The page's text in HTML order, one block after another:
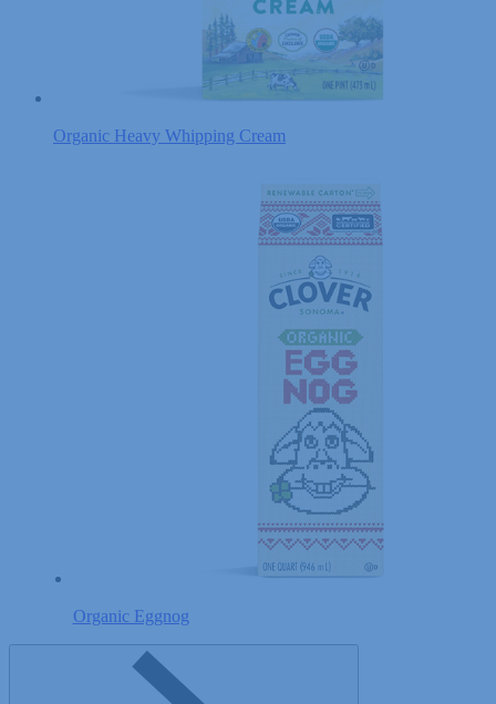
Organic Heavy Whipping Cream
Organic Eggnog